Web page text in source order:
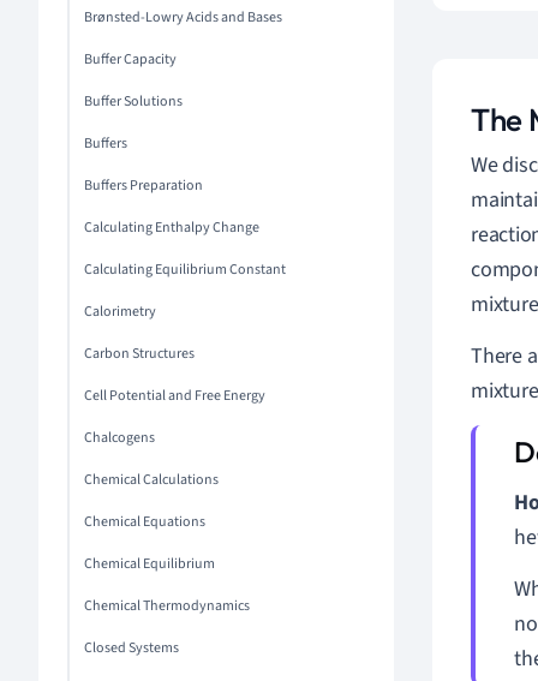
Brønsted-Lowry Acids and Bases
Buffer Capacity
Buffer Solutions
Buffers
Buffers Preparation
Calculating Enthalpy Change
Calculating Equilibrium Constant
Calorimetry
Carbon Structures
Cell Potential and Free Energy
Chalcogens
Chemical Calculations
Chemical Equations
Chemical Equilibrium
Chemical Thermodynamics
Closed Systems
The
We
There